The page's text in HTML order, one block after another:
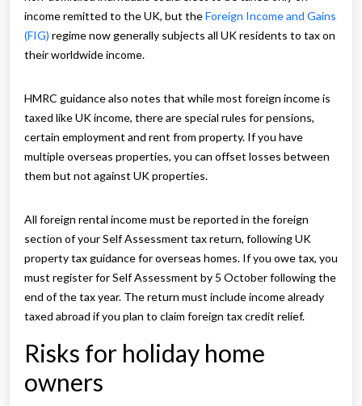
income remitted to the UK, but theForeign Income and Gains
(FIG) regime now generally subjects all UK residents to tax on
their worldwide income.
HMRC guidance also notes that while most foreign income is
taxed like UK income, there are special rules for pensions,
certain employment and rent from property. If you have
multiple overseas properties, you can offset losses between
them but not against UK properties.
All foreign rental income must be reported in the foreign
section of your Self Assessment tax return, following UK
property tax guidance for overseas homes. If you owe tax, you
must register for Self Assessment by 5 October following the
end of the tax year. The return must include income already
taxed abroad if you plan to claim foreign tax credit relief.
Risks for holiday home
owners